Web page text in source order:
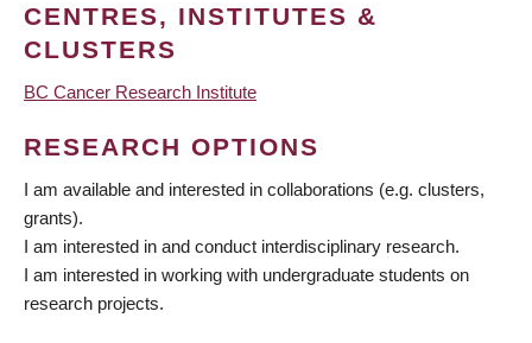
CENTRES, INSTITUTES &
CLUSTERS
BC Cancer Research Institute
RESEARCH OPTIONS
I am available and interested in collaborations (e.g. clusters,
grants).
I am interested in and conduct interdisciplinary research.
I am interested in working with undergraduate students on
research projects.